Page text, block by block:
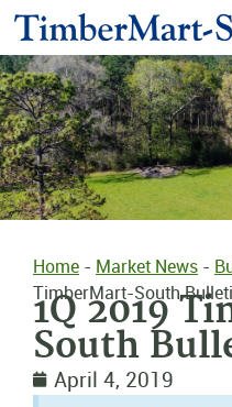
Home - Market News -
TimberMart-South
1Q 2019
South
April 4, 2019